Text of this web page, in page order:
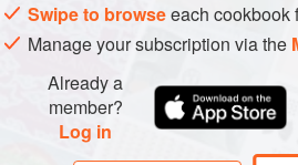
Swipe to browseeach cookbook
Manage your subscription via the
Already a
member?
Log in